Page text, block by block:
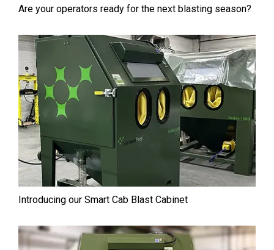
Are your operators ready for the next blasting season?
Introducing our Smart Cab⁠ Blast Cabinet